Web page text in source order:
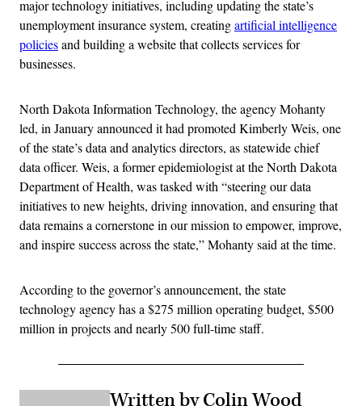
major technology initiatives, including updating the state’s
unemployment insurance system, creatingartificial intelligence
policiesand building a website that collects services for
businesses.
North Dakota Information Technology, the agency Mohanty
led, in January announced it had promoted Kimberly Weis, one
of the state’s data and analytics directors, as statewide chief
data officer. Weis, a former epidemiologist at the North Dakota
Department of Health, was tasked with “steering our data
initiatives to new heights, driving innovation, and ensuring that
data remains a cornerstone in our mission to empower, improve,
and inspire success across the state,” Mohanty said at the time.
According to the governor’s announcement, the state
technology agency has a $275 million operating budget, $500
million in projects and nearly 500 full-time staff.
Written by Colin Wood